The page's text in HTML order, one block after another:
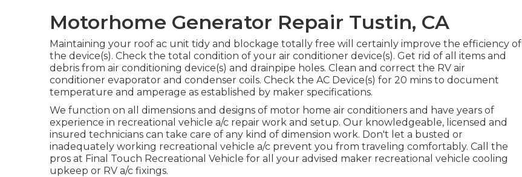
Motorhome Generator Repair Tustin, CA
Maintaining your roof ac unit tidy and blockage totally free will certainly improve the efficiency of
the device(s). Check the total condition of your air conditioner device(s). Get rid of all items and
debris from air conditioning device(s) and drainpipe holes. Clean and correct the RV air
conditioner evaporator and condenser coils. Check the AC Device(s) for 20 mins to document
temperature and amperage as established by maker specifications.
We function on all dimensions and designs of motor home air conditioners and have years of
experience in recreational vehicle a/c repair work and setup. Our knowledgeable, licensed and
insured technicians can take care of any kind of dimension work. Don't let a busted or
inadequately working recreational vehicle a/c prevent you from traveling comfortably. Call the
pros at Final Touch Recreational Vehicle for all your advised maker recreational vehicle cooling
upkeep or RV a/c fixings.